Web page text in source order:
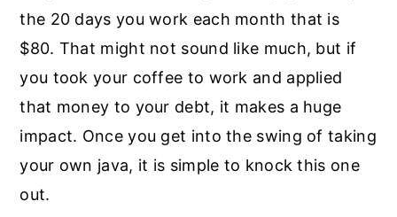
the 20 days you work each month that is
$80. That might not sound like much, but if
you took your coffee to work and applied
that money to your debt, it makes a huge
impact. Once you get into the swing of taking
your own java, it is simple to knock this one
out.